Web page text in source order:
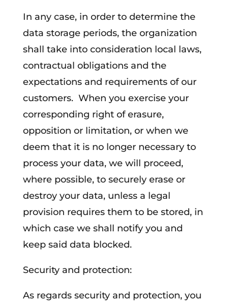
In any case, in order to determine the
data storage periods, the organization
shall take into consideration local laws,
contractual obligations and the
expectations and requirements of our
customers. When you exercise your
corresponding right of erasure,
opposition or limitation, or when we
deem that it is no longer necessary to
process your data, we will proceed,
where possible, to securely erase or
destroy your data, unless a legal
provision requires them to be stored, in
which case we shall notify you and
keep said data blocked.
Security and protection:
As regards security and protection, you